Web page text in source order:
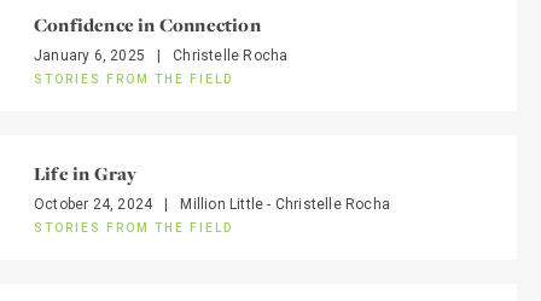
Confidence in Connection
January 6, 2025 Christelle Rocha
STORIES FROM THE FIELD
Life in Gray
October 24, 2024 Million Little - Christelle Rocha
STORIES FROM THE FIELD